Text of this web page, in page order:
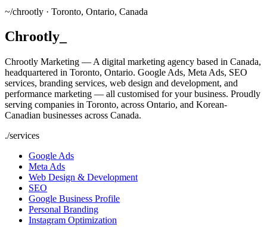
~/chrootly · Toronto, Ontario, Canada
Chrootly
Chrootly Marketing — A digital marketing agency based in Canada,
headquartered in Toronto, Ontario. Google Ads, Meta Ads, SEO
services, branding services, web design and development, and
performance marketing — all customised for your business. Proudly
serving companies in Toronto, across Ontario, and Korean-
Canadian businesses across Canada.
./services
Google Ads
Meta Ads
Web Design & Development
SEO
Google Business Profile
Personal Branding
Instagram Optimization